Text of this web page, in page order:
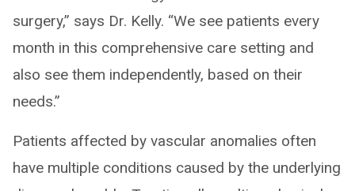
surgery,” says Dr. Kelly. “We see patients every
month in this comprehensive care setting and
also see them independently, based on their
needs.”
Patients affected by vascular anomalies often
have multiple conditions caused by the underlying